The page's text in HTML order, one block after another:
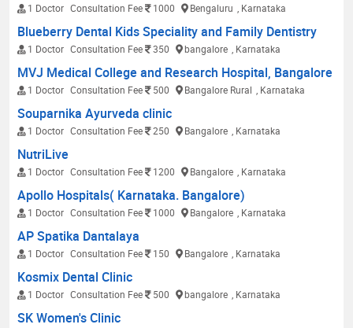
1 Doctor Consultation Fee 1000 Bengaluru , Karnataka
Blueberry Dental Kids Speciality and Family Dentistry
1 Doctor Consultation Fee 350 bangalore , Karnataka
MVJ Medical College and Research Hospital, Bangalore
1 Doctor Consultation Fee 500 Bangalore Rural , Karnataka
Souparnika Ayurveda clinic
1 Doctor Consultation Fee 250 Bangalore , Karnataka
NutriLive
1 Doctor Consultation Fee 1200 Bangalore , Karnataka
Apollo Hospitals( Karnataka. Bangalore)
1 Doctor Consultation Fee 1000 Bangalore , Karnataka
AP Spatika Dantalaya
1 Doctor Consultation Fee 150 Bangalore , Karnataka
Kosmix Dental Clinic
1 Doctor Consultation Fee 500 bangalore , Karnataka
SK Women's Clinic